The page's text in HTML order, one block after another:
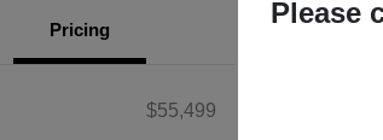
Pricing
$55,499
Please